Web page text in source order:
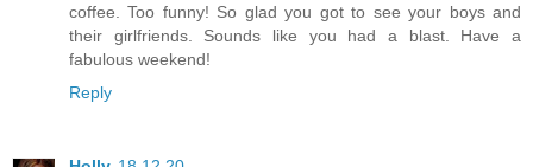
coffee. Too funny! So glad you got to see your boys and
their girlfriends. Sounds like you had a blast. Have a
fabulous weekend!
Reply